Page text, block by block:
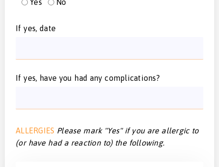
Yes
No
If yes, date
If yes, have you had any complications?
ALLERGIES Please mark "Yes" if you are allergic to
(or have had a reaction to) the following.